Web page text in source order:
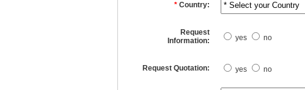
* Country:
Request
Information:
yes no
Request Quotation: yes no